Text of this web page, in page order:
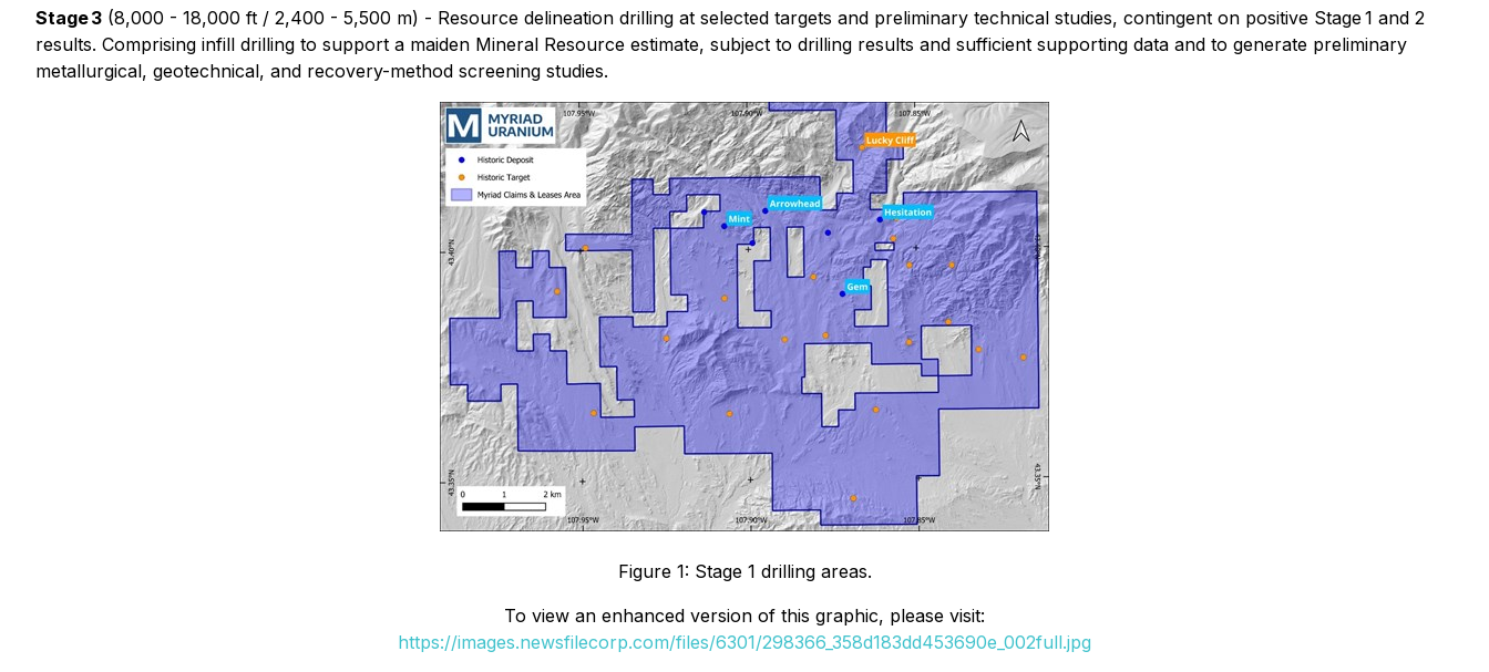
Stage 3 (8,000 - 18,000 ft / 2,400 - 5,500 m) - Resource delineation drilling at selected targets and preliminary technical studies, contingent on positive Stage 1 and 2
results. Comprising infill drilling to support a maiden Mineral Resource estimate, subject to drilling results and sufficient supporting data and to generate preliminary
metallurgical, geotechnical, and recovery-method screening studies.
Figure 1: Stage 1 drilling areas.
To view an enhanced version of this graphic, please visit:
https://images.newsfilecorp.com/files/6301/298366_358d183dd453690e_002full.jpg